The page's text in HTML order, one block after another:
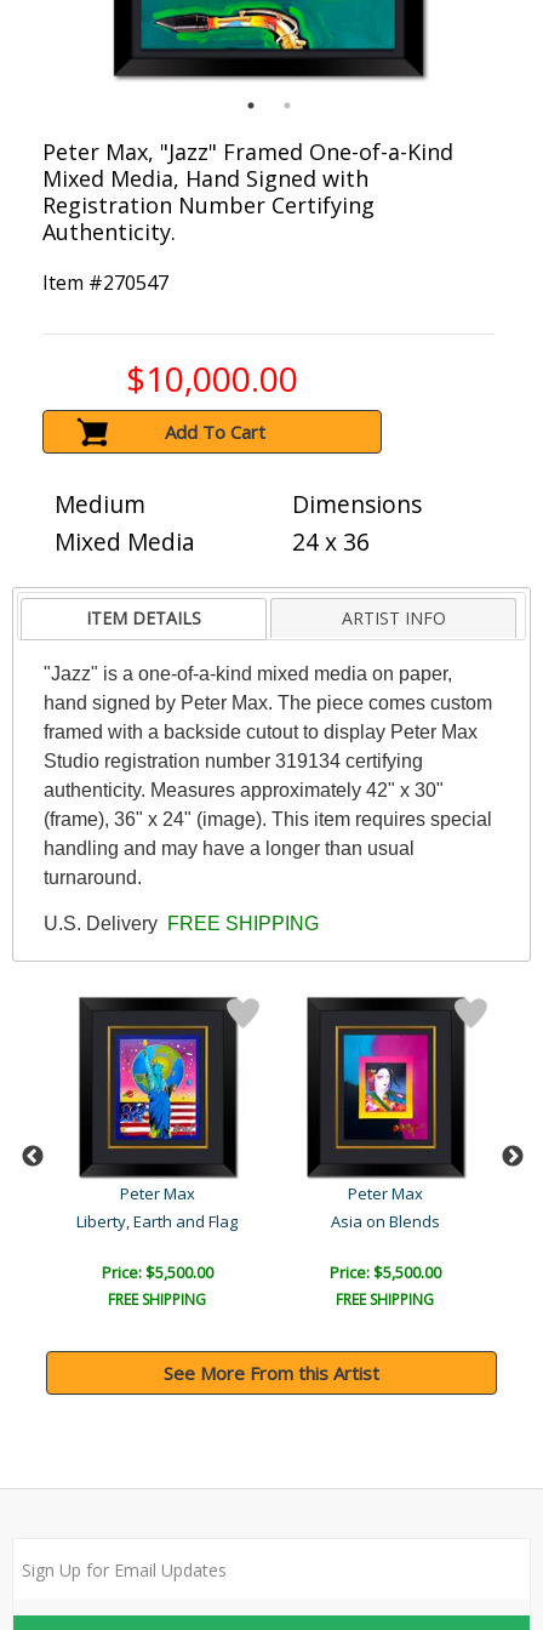
Peter Max, "Jazz" Framed One-of-a-Kind
Mixed Media, Hand Signed with
Registration Number Certifying
Authenticity.
Item #270547
$10,000.00
Add To Cart
Medium
Mixed Media
Dimensions
24 x 36
ITEM DETAILS ARTIST INFO
"Jazz" is a one-of-a-kind mixed media on paper,
hand signed by Peter Max. The piece comes custom
framed with a backside cutout to display Peter Max
Studio registration number 319134 certifying
authenticity. Measures approximately 42" x 30"
(frame), 36" x 24" (image). This item requires special
handling and may have a longer than usual
turnaround.
U.S. Delivery FREE SHIPPING
Peter Max
Liberty, Earth and Flag
Price: $5,500.00
FREE SHIPPING
Peter Max
Asia on Blends
Price: $5,500.00
FREE SHIPPING
See More From this Artist